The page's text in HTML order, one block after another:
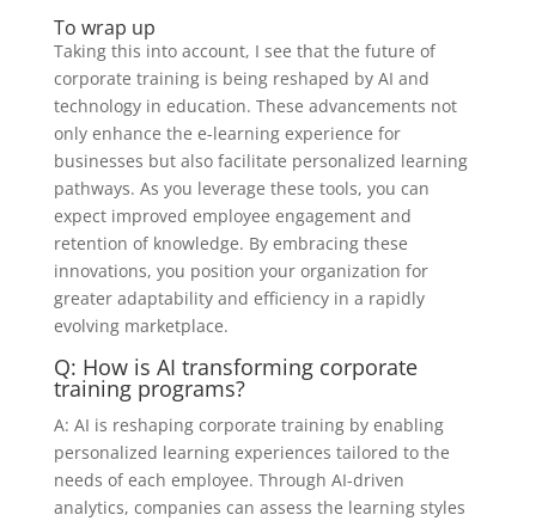
To wrap up
Taking this into account, I see that the future of
corporate training is being reshaped by AI and
technology in education. These advancements not
only enhance the e-learning experience for
businesses but also facilitate personalized learning
pathways. As you leverage these tools, you can
expect improved employee engagement and
retention of knowledge. By embracing these
innovations, you position your organization for
greater adaptability and efficiency in a rapidly
evolving marketplace.
Q: How is AI transforming corporate
training programs?
A: AI is reshaping corporate training by enabling
personalized learning experiences tailored to the
needs of each employee. Through AI-driven
analytics, companies can assess the learning styles